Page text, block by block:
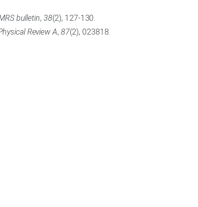
bulletin, 38(2), 127-130.
Review A, 87(2), 023818.